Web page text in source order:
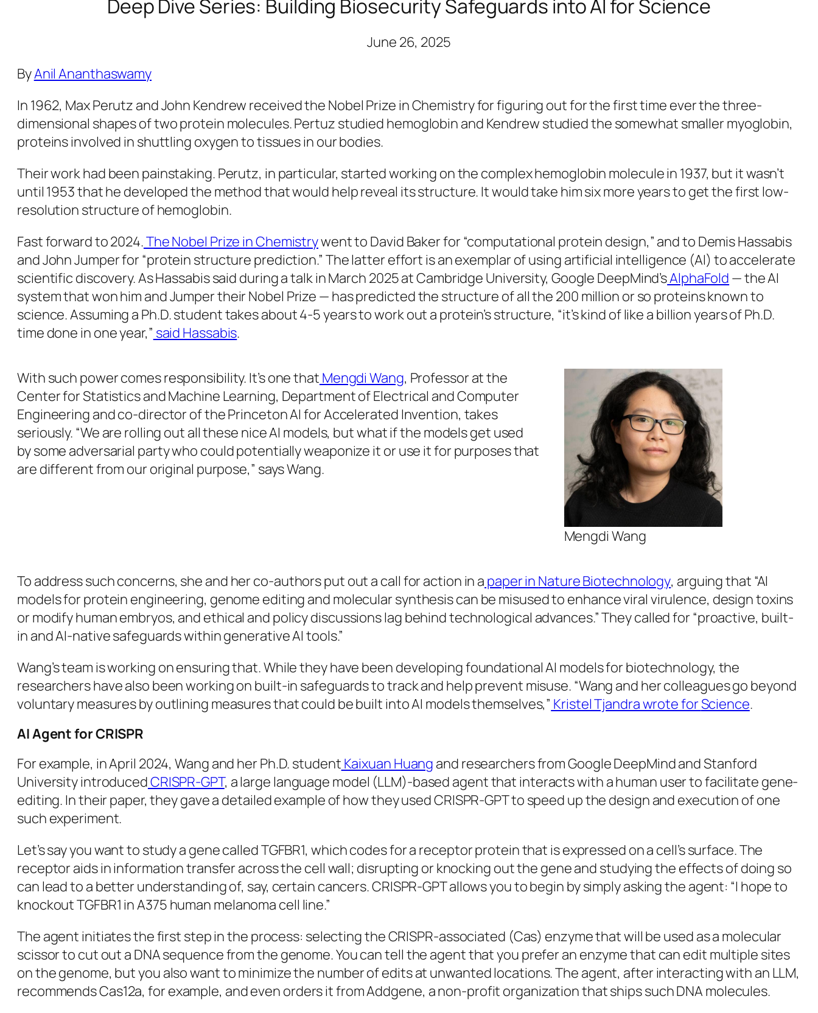
Deep Dive Series: Building Biosecurity Safeguards into AI for Science
June 26, 2025
ByAnil Ananthaswamy
In 1962, Max Perutz and John Kendrew received the Nobel Prize in Chemistry for figuring out for the first time ever the three-
dimensional shapes of two protein molecules. Pertuz studied hemoglobin and Kendrew studied the somewhat smaller myoglobin,
proteins involved in shuttling oxygen to tissues in our bodies.
Their work had been painstaking. Perutz, in particular, started working on the complex hemoglobin molecule in 1937, but it wasn’t
until 1953 that he developed the method that would help reveal its structure. It would take him six more years to get the first low-
resolution structure of hemoglobin.
Fast forward to 2024.The Nobel Prize in Chemistrywent to David Baker for “computational protein design,” and to Demis Hassabis
and John Jumper for “protein structure prediction.” The latter effort is an exemplar of using artificial intelligence (AI) to accelerate
scientific discovery. As Hassabis said during a talk in March 2025 at Cambridge University, Google DeepMind’sAlphaFold — the AI
system that won him and Jumper their Nobel Prize — has predicted the structure of all the 200 million or so proteins known to
science. Assuming a Ph.D. student takes about 4-5 years to work out a protein’s structure, “it’s kind of like a billion years of Ph.D.
time done in one year,” said Hassabis.
With such power comes responsibility. It’s one that Mengdi Wang, Professor at the
Center for Statistics and Machine Learning, Department of Electrical and Computer
Engineering and co-director of the Princeton AI for Accelerated Invention, takes
seriously. “We are rolling out all these nice AI models, but what if the models get used
by some adversarial party who could potentially weaponize it or use it for purposes that
are different from our original purpose,” says Wang.
Mengdi Wang
To address such concerns, she and her co-authors put out a call for action in a paper in Nature Biotechnology, arguing that “AI
models for protein engineering, genome editing and molecular synthesis can be misused to enhance viral virulence, design toxins
or modify human embryos, and ethical and policy discussions lag behind technological advances.” They called for “proactive, built-
in and AI-native safeguards within generative AI tools.”
Wang’s team is working on ensuring that. While they have been developing foundational AI models for biotechnology, the
researchers have also been working on built-in safeguards to track and help prevent misuse. “Wang and her colleagues go beyond
voluntary measures by outlining measures that could be built into AI models themselves,” Kristel Tjandra wrote forScience.
AI Agent for CRISPR
For example, in April 2024, Wang and her Ph.D. student Kaixuan Huang and researchers from Google DeepMind and Stanford
University introducedCRISPR-GPT, a large language model (LLM)-based agent that interacts with a human user to facilitate gene-
editing. In their paper, they gave a detailed example of how they used CRISPR-GPT to speed up the design and execution of one
such experiment.
Let’s say you want to study a gene called TGFBR1, which codes for a receptor protein that is expressed on a cell’s surface. The
receptor aids in information transfer across the cell wall; disrupting or knocking out the gene and studying the effects of doing so
can lead to a better understanding of, say, certain cancers. CRISPR-GPT allows you to begin by simply asking the agent: “I hope to
knockout TGFBR1 in A375 human melanoma cell line.”
The agent initiates the first step in the process: selecting the CRISPR-associated (Cas) enzyme that will be used as a molecular
scissor to cut out a DNA sequence from the genome. You can tell the agent that you prefer an enzyme that can edit multiple sites
on the genome, but you also want to minimize the number of edits at unwanted locations. The agent, after interacting with an LLM,
recommendsCas12a, for example, and even orders it fromAddgene, a non-profit organization that ships such DNA molecules.